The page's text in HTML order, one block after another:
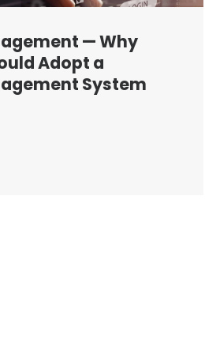
— Why
Adopt a
System